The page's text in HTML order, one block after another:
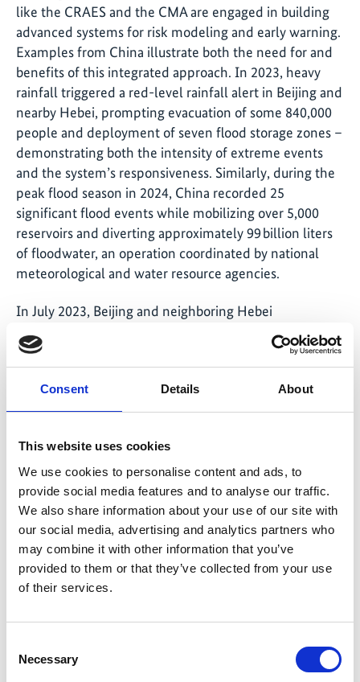
Consent Details About
This website uses cookies
We use cookies to personalise content and ads, to
provide social media features and to analyse our traffic.
We also share information about your use of our site with
our social media, advertising and analytics partners who
may combine it with other information that you’ve
provided to them or that they’ve collected from your use
of their services.
Selection
Necessary
like the CRAES and the CMA are engaged in building
advanced systems for risk modeling and early warning.
Examples from China illustrate both the need for and
benefits of this integrated approach. In 2023, heavy
rainfall triggered a red-level rainfall alert in Beijing and
nearby Hebei, prompting evacuation of some 840,000
people and deployment of seven flood storage zones –
demonstrating both the intensity of extreme events
and the system’s responsiveness. Similarly, during the
peak flood season in 2024, China recorded 25
significant flood events while mobilizing over 5,000
reservoirs and diverting approximately 99 billion liters
of floodwater, an operation coordinated by national
meteorological and water resource agencies.
In July 2023, Beijing and neighboring Hebei
experienced record-breaking heat and humidity.
Zhejiang's provincial capital Hangzhou recorded a
record temperature of 41.9 degrees on Aug. 3, 2024,
after witnessing the hottest July in observed modern
history. Early warning systems from the CMA issued a
four-tier weather warning system. It triggered city-
wide emergency response and vulnerable populations
were advised to stay indoors. Outdoor work was
restricted or suspended by local governments and
construction sites and cooling centers and hydration
stations were opened.
These real-world stress tests underscore why
stress, a new Sino-German joint study on extreme heat
risks and its implications on the Beijing-Tianjin-Hebei